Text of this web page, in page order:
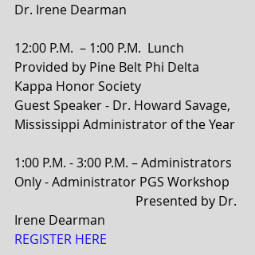
Dr. Irene Dearman
12:00 P.M.  – 1:00 P.M.  Lunch
Provided by Pine Belt Phi Delta
Kappa Honor Society
Guest Speaker - Dr. Howard Savage,
Mississippi Administrator of the Year
1:00 P.M. - 3:00 P.M. – Administrators
Only - Administrator PGS Workshop
Irene Dearman
REGISTER HERE